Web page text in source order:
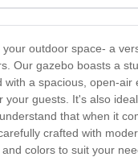
outdoor space- a
Our gazebo boasts a
a spacious, open-
guests. It's also
that when it
crafted with
colors to suit your